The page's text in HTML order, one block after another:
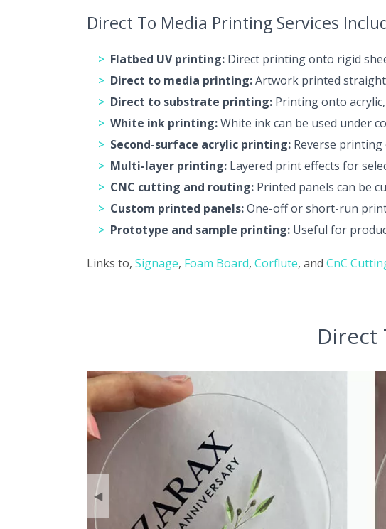
Direct To Media Printing Services
Flatbed UV printing: Direct printing onto rigid
Direct to media printing:Artwork printed
Direct to substrate printing: Printing onto
White ink printing:White ink can be used under
Second-surface acrylic printing: Reverse
Multi-layer printing: Layered print effects for
CNC cutting and routing: Printed panels can be
Custom printed panels:One-off or short-run
Prototype and sample printing: Useful for
Links to, Signage, Foam Board, Corflute, and CnC
Direct
◀